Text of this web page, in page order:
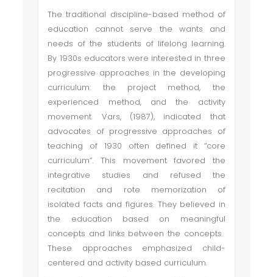
The traditional discipline-based method of
education cannot serve the wants and
needs of the students of lifelong learning.
By 1930s educators were interested in three
progressive approaches in the developing
curriculum: the project method, the
experienced method, and the activity
movement. Vars, (1987), indicated that
advocates of progressive approaches of
teaching of 1930 often defined it “core
curriculum”. This movement favored the
integrative studies and refused the
recitation and rote memorization of
isolated facts and figures. They believed in
the education based on meaningful
concepts and links between the concepts.
These approaches emphasized child-
centered and activity based curriculum.